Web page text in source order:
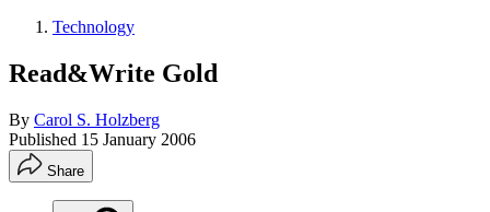
Technology
Read&Write Gold
By Carol S. Holzberg
Published 15 January 2006
Share